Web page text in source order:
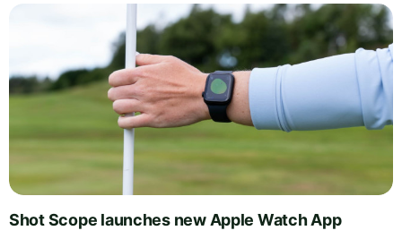
Shot Scope launches new Apple Watch App